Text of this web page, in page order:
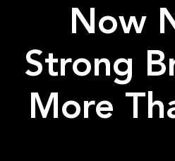
Now
Strong
More